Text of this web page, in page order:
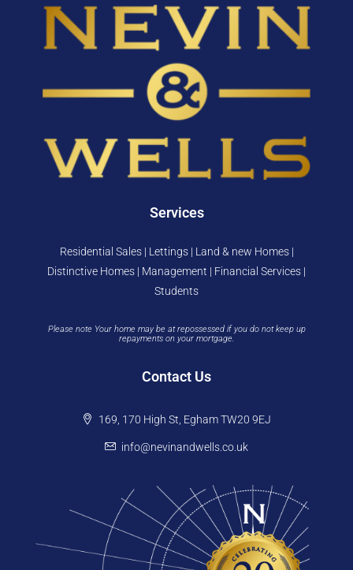
Services
Residential Sales | Lettings | Land & new Homes |
Distinctive Homes | Management | Financial Services |
Students
Please note Your home may be at repossessed if you do not keep up
repayments on your mortgage.
Contact Us
169, 170 High St, Egham TW20 9EJ
info@nevinandwells.co.uk